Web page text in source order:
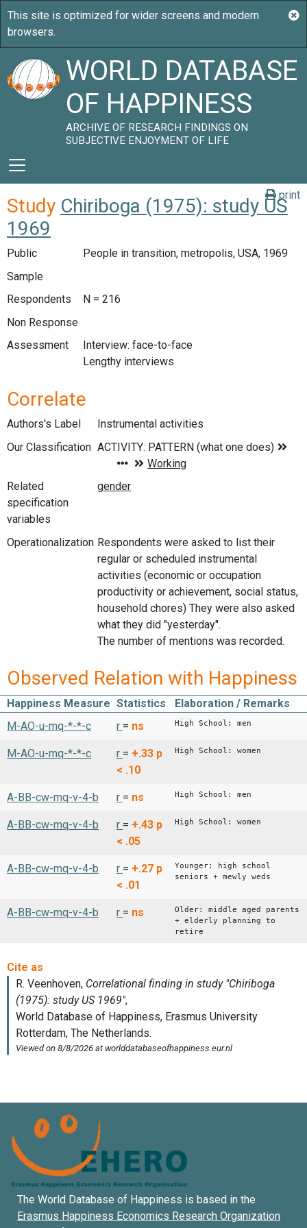
WORLD DATABASE
OF HAPPINESS
ARCHIVE OF RESEARCH FINDINGS ON
SUBJECTIVE ENJOYMENT OF LIFE
print
Study Chiriboga (1975): study US
1969
Public
People in transition, metropolis, USA, 1969
Sample
Respondents
N = 216
Non Response
Assessment
Interview: face-to-face
Lengthy interviews
Correlate
Authors's Label
Instrumental activities
Our Classification
Related
specification
variables
Operationalization Respondents were asked to list their
regular or scheduled instrumental
activities (economic or occupation
productivity or achievement, social status,
household chores) They were also asked
what they did "yesterday".
The number of mentions was recorded.
Observed Relation with Happiness
Happiness Measure Statistics
Elaboration / Remarks
M-AO-u-mq-*-*-c
r = ns High School: men
M-AO-u-mq-*-*-c r = +.33 p
< .10
High School: women
A-BB-cw-mq-v-4-b r = ns High School: men
A-BB-cw-mq-v-4-b r = +.43 p
< .05
High School: women
A-BB-cw-mq-v-4-b r = +.27 p
< .01
Younger: high school
seniors + mewly weds
A-BB-cw-mq-v-4-b r = ns
Older: middle aged parents
+ elderly planning to
retire
The World Database of Happiness is based in the
Erasmus Happiness Economics Research Organization